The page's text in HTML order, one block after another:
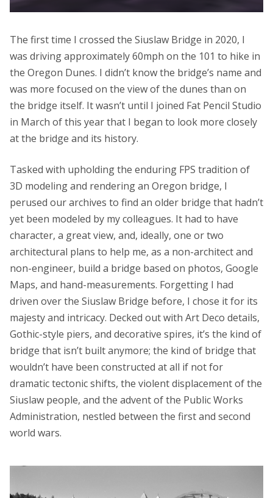
The first time I crossed the Siuslaw Bridge in 2020, I
was driving approximately 60mph on the 101 to hike in
the Oregon Dunes. I didn’t know the bridge’s name and
was more focused on the view of the dunes than on
the bridge itself. It wasn’t until I joined Fat Pencil Studio
in March of this year that I began to look more closely
at the bridge and its history.
Tasked with upholding the enduring FPS tradition of
3D modeling and rendering an Oregon bridge, I
perused our archives to find an older bridge that hadn’t
yet been modeled by my colleagues. It had to have
character, a great view, and, ideally, one or two
architectural plans to help me, as a non-architect and
non-engineer, build a bridge based on photos, Google
Maps, and hand-measurements. Forgetting I had
driven over the Siuslaw Bridge before, I chose it for its
majesty and intricacy. Decked out with Art Deco details,
Gothic-style piers, and decorative spires, it’s the kind of
bridge that isn’t built anymore; the kind of bridge that
wouldn’t have been constructed at all if not for
dramatic tectonic shifts, the violent displacement of the
Siuslaw people, and the advent of the Public Works
Administration, nestled between the first and second
world wars.